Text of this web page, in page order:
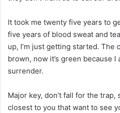
It took me twenty five years to
five years of blood sweat and
up, I’m just getting started. The
brown, now it’s green because I
surrender.
Major key, don’t fall for the trap,
closest to you that want to see